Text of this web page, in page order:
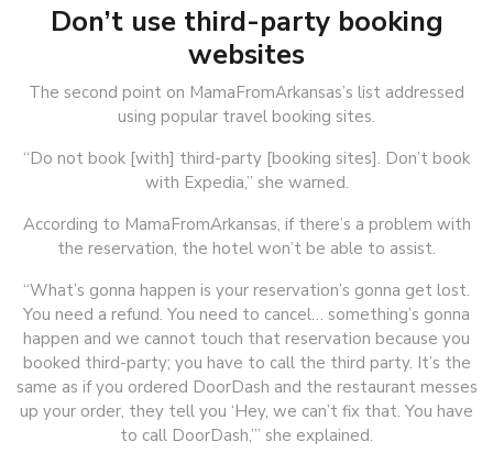
Don’t use third-party booking
websites
The second point on MamaFromArkansas’s list addressed
using popular travel booking sites.
“Do not book [with] third-party [booking sites]. Don’t book
with Expedia,” she warned.
According to MamaFromArkansas, if there’s a problem with
the reservation, the hotel won’t be able to assist.
“What’s gonna happen is your reservation’s gonna get lost.
You need a refund. You need to cancel… something’s gonna
happen and we cannot touch that reservation because you
booked third-party; you have to call the third party. It’s the
same as if you ordered DoorDash and the restaurant messes
up your order, they tell you ‘Hey, we can’t fix that. You have
to call DoorDash,’” she explained.